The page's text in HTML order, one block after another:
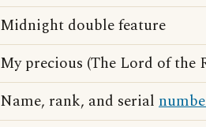
Midnight double feature
My precious (The Lord of the
Name, rank, and serial